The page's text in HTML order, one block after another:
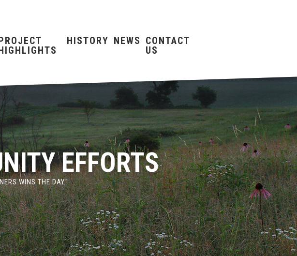
HISTORY NEWS CONTACT
US
EFFORTS
WINS THE DAY."